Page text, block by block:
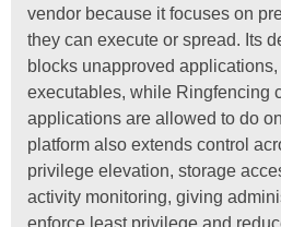
vendor because it focuses on
they can execute or spread. Its
blocks unapproved applications,
executables, while Ringfencing
applications are allowed to do
platform also extends control
privilege elevation, storage
activity monitoring, giving
enforce least privilege and